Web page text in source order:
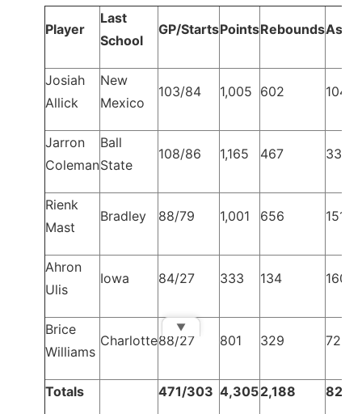
Player
Last
School
GP/StartsPointsRebounds
Josiah
Allick
New
Mexico
103/84 1,005 602 104
Jarron
Coleman
Ball
State
108/86 1,165 467 334
Rienk
Mast
Bradley 88/79 1,001 656 151
Ahron
Ulis
Iowa 84/27 333 134 160
Brice
Williams
Charlotte88/27 801 329 72
Totals 471/303 4,3052,188 821
▼